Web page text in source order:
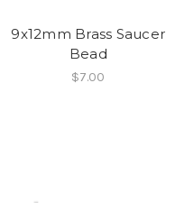
9x12mm Brass Saucer
Bead
$7.00